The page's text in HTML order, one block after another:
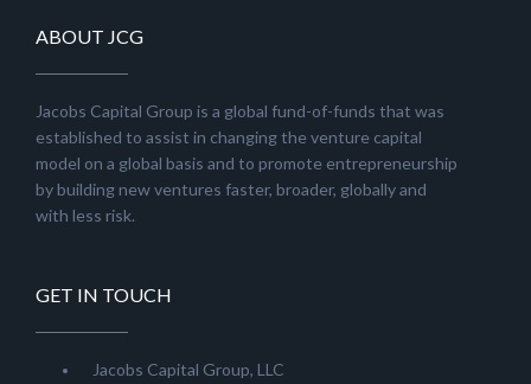
ABOUT JCG
Jacobs Capital Group is a global fund-of-funds that was
established to assist in changing the venture capital
model on a global basis and to promote entrepreneurship
by building new ventures faster, broader, globally and
with less risk.
GET IN TOUCH
Jacobs Capital Group, LLC